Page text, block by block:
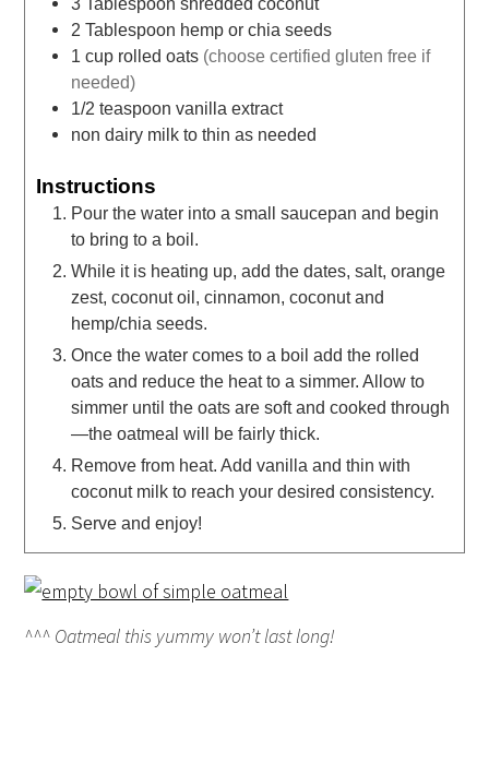
2 Tablespoon hemp or chia seeds
1 cup rolled oats (choose certified gluten free if
needed)
1/2 teaspoon vanilla extract
non dairy milk to thin as needed
Instructions
Pour the water into a small saucepan and begin
to bring to a boil.
While it is heating up, add the dates, salt, orange
zest, coconut oil, cinnamon, coconut and
hemp/chia seeds.
Once the water comes to a boil add the rolled
oats and reduce the heat to a simmer. Allow to
simmer until the oats are soft and cooked through
—the oatmeal will be fairly thick.
Remove from heat. Add vanilla and thin with
coconut milk to reach your desired consistency.
Serve and enjoy!
^^^ Oatmeal this yummy won’t last long!